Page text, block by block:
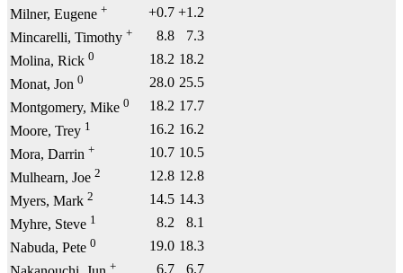
Milner, Eugene + +0.7 +1.2
Mincarelli, Timothy + 8.8
7.3
Molina, Rick 0 18.2 18.2
Monat, Jon 0 28.0 25.5
Montgomery, Mike 0 18.2 17.7
Moore, Trey 1 16.2 16.2
Mora, Darrin + 10.7 10.5
Mulhearn, Joe 2 12.8 12.8
Myers, Mark 2 14.5 14.3
Myhre, Steve 1 8.2
8.1
Nabuda, Pete 0 19.0 18.3
+ 6.7
6.7